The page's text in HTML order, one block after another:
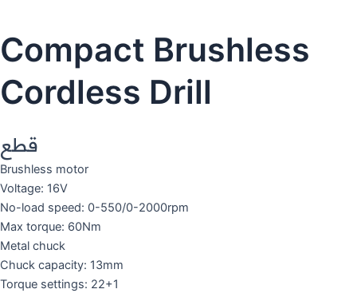
Compact Brushless
Cordless Drill
قطع
Brushless motor
Voltage: 16V
No-load speed: 0-550/0-2000rpm
Max torque: 60Nm
Metal chuck
Chuck capacity: 13mm
Torque settings: 22+1